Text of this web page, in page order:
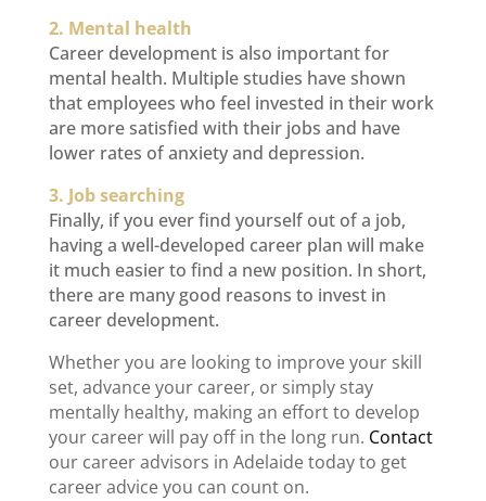
2. Mental health
Career development is also important for
mental health. Multiple studies have shown
that employees who feel invested in their work
are more satisfied with their jobs and have
lower rates of anxiety and depression.
3. Job searching
Finally, if you ever find yourself out of a job,
having a well-developed career plan will make
it much easier to find a new position. In short,
there are many good reasons to invest in
career development.
Whether you are looking to improve your skill
set, advance your career, or simply stay
mentally healthy, making an effort to develop
your career will pay off in the long run. Contact
our career advisors in Adelaidetoday to get
career adviceyou can count on.